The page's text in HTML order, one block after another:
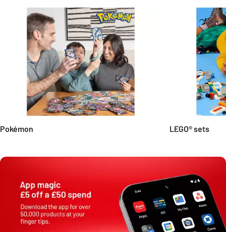
Carousel
Pokémon LEGO® sets